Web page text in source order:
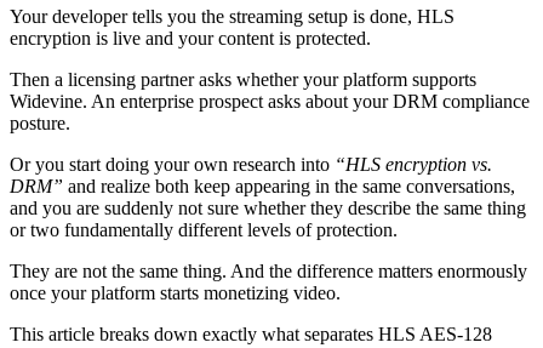
Your developer tells you the streaming setup is done, HLS
encryption is live and your content is protected.
Then a licensing partner asks whether your platform supports
Widevine. An enterprise prospect asks about your DRM compliance
posture.
Or you start doing your own research into “HLS encryption vs.
DRM” and realize both keep appearing in the same conversations,
and you are suddenly not sure whether they describe the same thing
or two fundamentally different levels of protection.
They are not the same thing. And the difference matters enormously
once your platform starts monetizing video.
This article breaks down exactly what separates HLS AES-128